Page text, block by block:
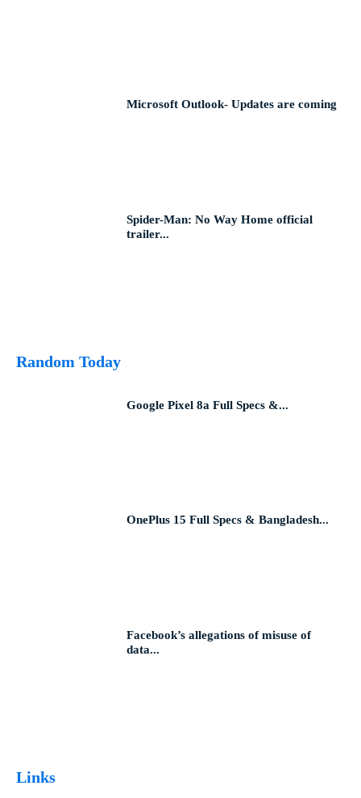
Microsoft Outlook- Updates are coming
Spider-Man: No Way Home official
trailer...
Random Today
Google Pixel 8a Full Specs &...
OnePlus 15 Full Specs & Bangladesh...
Facebook’s allegations of misuse of
data...
Links